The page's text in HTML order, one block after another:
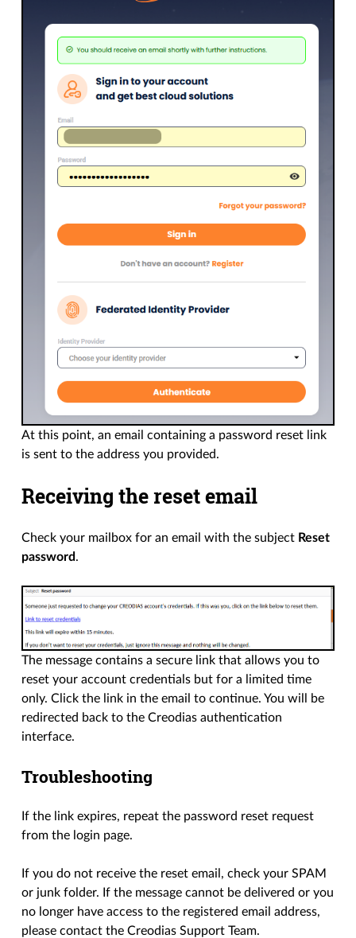
At this point, an email containing a password reset link
is sent to the address you provided.
Receiving the reset email
Check your mailbox for an email with the subject Reset
password.
The message contains a secure link that allows you to
reset your account credentials but for a limited time
only. Click the link in the email to continue. You will be
redirected back to the Creodias authentication
interface.
Troubleshooting
If the link expires, repeat the password reset request
from the login page.
If you do not receive the reset email, check your SPAM
or junk folder. If the message cannot be delivered or you
no longer have access to the registered email address,
please contact the Creodias Support Team.